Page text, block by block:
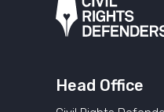
Head Office